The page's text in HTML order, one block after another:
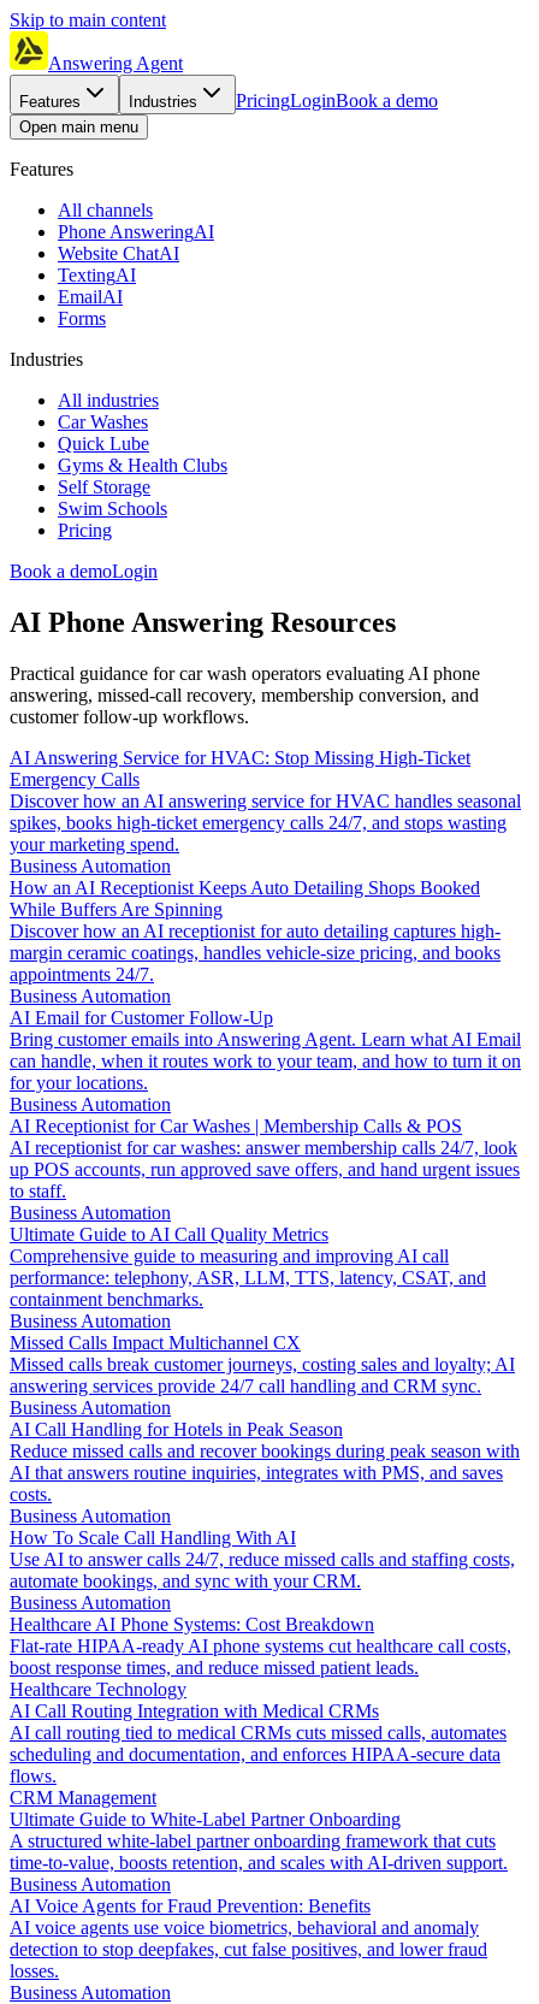
Skip to main content
Answering Agent
Features Industries PricingLoginBook a demo
Open main menu
Features
All channels
Phone AnsweringAI
Website ChatAI
TextingAI
EmailAI
Forms
Industries
All industries
Car Washes
Quick Lube
Gyms & Health Clubs
Self Storage
Swim Schools
Pricing
Book a demoLogin
AI Phone Answering Resources
Practical guidance for car wash operators evaluating AI phone
answering, missed-call recovery, membership conversion, and
customer follow-up workflows.
AI Answering Service for HVAC: Stop Missing High-Ticket
Emergency Calls
Discover how an AI answering service for HVAC handles seasonal
spikes, books high-ticket emergency calls 24/7, and stops wasting
your marketing spend.
Business Automation
How an AI Receptionist Keeps Auto Detailing Shops Booked
While Buffers Are Spinning
Discover how an AI receptionist for auto detailing captures high-
margin ceramic coatings, handles vehicle-size pricing, and books
appointments 24/7.
Business Automation
AI Email for Customer Follow-Up
Bring customer emails into Answering Agent. Learn what AI Email
can handle, when it routes work to your team, and how to turn it on
for your locations.
Business Automation
AI Receptionist for Car Washes | Membership Calls & POS
AI receptionist for car washes: answer membership calls 24/7, look
up POS accounts, run approved save offers, and hand urgent issues
to staff.
Business Automation
Ultimate Guide to AI Call Quality Metrics
Comprehensive guide to measuring and improving AI call
performance: telephony, ASR, LLM, TTS, latency, CSAT, and
containment benchmarks.
Business Automation
Missed Calls Impact Multichannel CX
Missed calls break customer journeys, costing sales and loyalty; AI
answering services provide 24/7 call handling and CRM sync.
Business Automation
AI Call Handling for Hotels in Peak Season
Reduce missed calls and recover bookings during peak season with
AI that answers routine inquiries, integrates with PMS, and saves
costs.
Business Automation
How To Scale Call Handling With AI
Use AI to answer calls 24/7, reduce missed calls and staffing costs,
automate bookings, and sync with your CRM.
Business Automation
Healthcare AI Phone Systems: Cost Breakdown
Flat-rate HIPAA-ready AI phone systems cut healthcare call costs,
boost response times, and reduce missed patient leads.
Healthcare Technology
AI Call Routing Integration with Medical CRMs
AI call routing tied to medical CRMs cuts missed calls, automates
scheduling and documentation, and enforces HIPAA-secure data
flows.
CRM Management
Ultimate Guide to White-Label Partner Onboarding
A structured white-label partner onboarding framework that cuts
time-to-value, boosts retention, and scales with AI-driven support.
Business Automation
AI Voice Agents for Fraud Prevention: Benefits
AI voice agents use voice biometrics, behavioral and anomaly
detection to stop deepfakes, cut false positives, and lower fraud
losses.
Business Automation